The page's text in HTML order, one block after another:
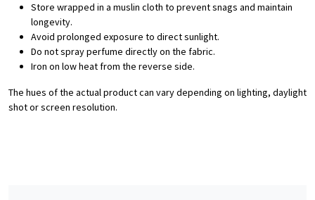
Store wrapped in a muslin cloth to prevent snags and maintain
longevity.
Avoid prolonged exposure to direct sunlight.
Do not spray perfume directly on the fabric.
Iron on low heat from the reverse side.
The hues of the actual product can vary depending on lighting, daylight
shot or screen resolution.